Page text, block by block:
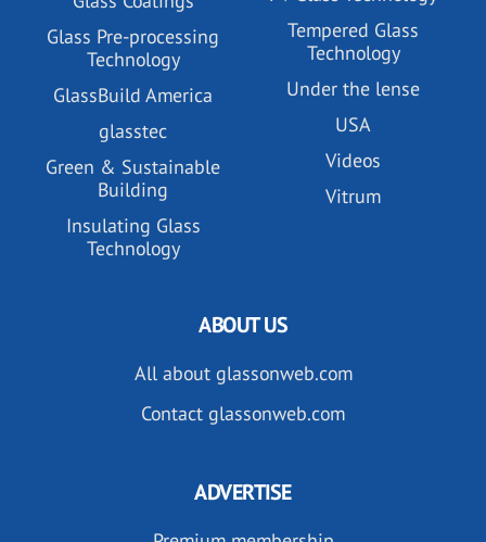
Glass Pre-processing
Technology
GlassBuild America
glasstec
Green & Sustainable
Building
Insulating Glass
Technology
Tempered Glass
Technology
Under the lense
USA
Videos
Vitrum
ABOUT US
All about glassonweb.com
Contact glassonweb.com
ADVERTISE